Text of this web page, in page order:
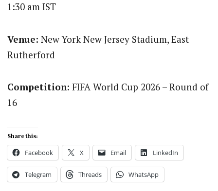
1:30 am IST
Venue: New York New Jersey Stadium, East
Rutherford
Competition: FIFA World Cup 2026 – Round of
16
Share this:
Facebook X Email LinkedIn
Telegram Threads WhatsApp